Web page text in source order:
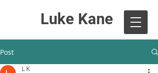
Luke Kane
Post
L K